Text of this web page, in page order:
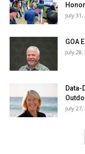
July 31,
GOA
July 28,
Data-
July 27,